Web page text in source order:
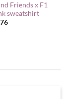
Friends x F1
sweatshirt
Current